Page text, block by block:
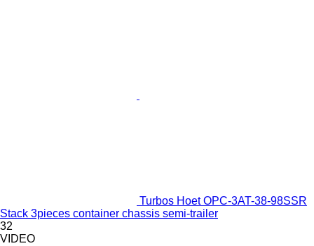
Turbos Hoet OPC-3AT-38-98SSR
Stack 3pieces container chassis semi-trailer
32
VIDEO